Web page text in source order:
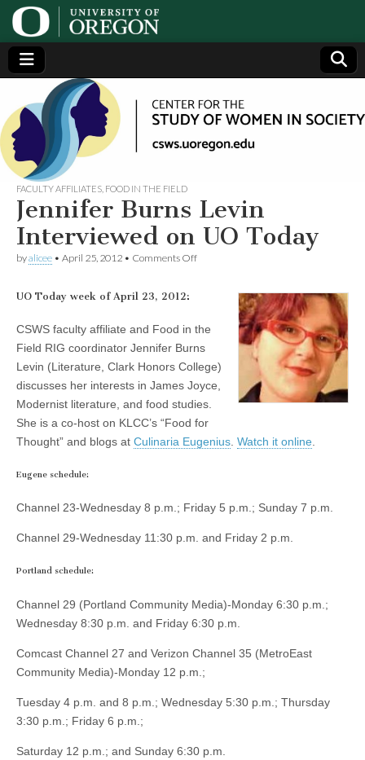
Center
for the
Study
of
Women
in
Society
(CSWS)
Generating,
supporting
and
disseminating
research on
women
FACULTY AFFILIATES FOOD IN THE FIELD
Jennifer Burns Levin
Interviewed on UO Today
byalicee • April 25, 2012 • Comments Offon
Interviewed
UO
Today
UO Today week of April 23, 2012:
CSWS faculty affiliate and Food in the
Field RIG coordinator Jennifer Burns
Levin (Literature, Clark Honors College)
discusses her interests in James Joyce,
Modernist literature, and food studies.
She is a co-host on KLCC’s “Food for
Thought” and blogs at Culinaria Eugenius Watch it online
Eugene schedule:
Channel 23-Wednesday 8 p.m.; Friday 5 p.m.; Sunday 7 p.m.
Channel 29-Wednesday 11:30 p.m. and Friday 2 p.m.
Portland schedule:
Channel 29 (Portland Community Media)-Monday 6:30 p.m.;
Wednesday 8:30 p.m. and Friday 6:30 p.m.
Comcast Channel 27 and Verizon Channel 35 (MetroEast
Community Media)-Monday 12 p.m.;
Tuesday 4 p.m. and 8 p.m.; Wednesday 5:30 p.m.; Thursday
3:30 p.m.; Friday 6 p.m.;
Saturday 12 p.m.; and Sunday 6:30 p.m.